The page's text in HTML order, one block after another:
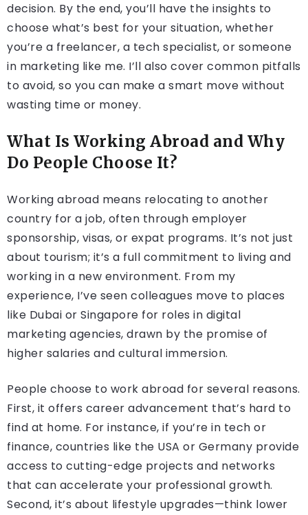
decision. By the end, you’ll have the insights to
choose what’s best for your situation, whether
you’re a freelancer, a tech specialist, or someone
in marketing like me. I’ll also cover common pitfalls
to avoid, so you can make a smart move without
wasting time or money.
What Is Working Abroad and Why
Do People Choose It?
Working abroad means relocating to another
country for a job, often through employer
sponsorship, visas, or expat programs. It’s not just
about tourism; it’s a full commitment to living and
working in a new environment. From my
experience, I’ve seen colleagues move to places
like Dubai or Singapore for roles in digital
marketing agencies, drawn by the promise of
higher salaries and cultural immersion.
People choose to work abroad for several reasons.
First, it offers career advancement that’s hard to
find at home. For instance, if you’re in tech or
finance, countries like the USA or Germany provide
access to cutting-edge projects and networks
that can accelerate your professional growth.
Second, it’s about lifestyle upgrades—think lower